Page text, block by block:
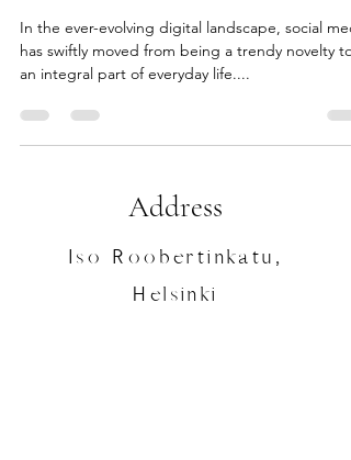
In the ever-evolving digital landscape, social
has swiftly moved from being a trendy novelty to
an integral part of everyday life....
Address
Iso Roobertinkatu,
Helsinki